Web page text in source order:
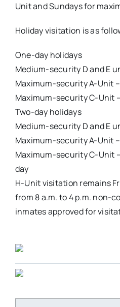
Unit and Sundays for
Holiday visitation is as
One-day holidays
Medium-security D and E
Maximum-security A-Unit –
Maximum-security C-Unit –
Two-day holidays
Medium-security D and E
Maximum-security A-Unit
Maximum-security C-Unit
day
H-Unit visitation remains
from 8 a.m. to 4 p.m. non-
inmates approved for